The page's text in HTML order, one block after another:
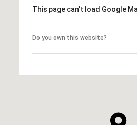
This page can't load Google
Do you own this website?